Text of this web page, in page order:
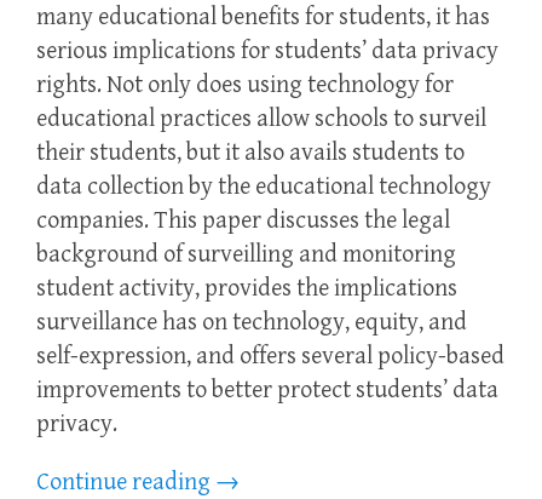
many educational benefits for students, it has
serious implications for students’ data privacy
rights. Not only does using technology for
educational practices allow schools to surveil
their students, but it also avails students to
data collection by the educational technology
companies. This paper discusses the legal
background of surveilling and monitoring
student activity, provides the implications
surveillance has on technology, equity, and
self-expression, and offers several policy-based
improvements to better protect students’ data
privacy.
Continue reading →